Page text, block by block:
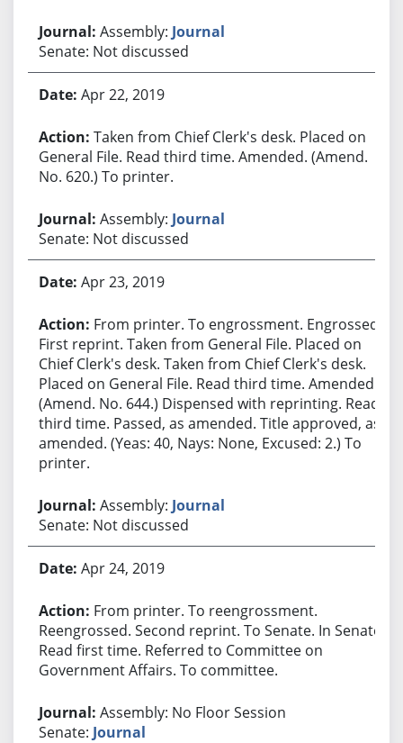
Assembly: Journal
Senate: Not discussed
Apr 22, 2019
Taken from Chief Clerk's desk. Placed on
General File. Read third time. Amended. (Amend.
No. 620.) To printer.
Assembly: Journal
Senate: Not discussed
Apr 23, 2019
From printer. To engrossment. Engrossed.
First reprint. Taken from General File. Placed on
Chief Clerk's desk. Taken from Chief Clerk's desk.
Placed on General File. Read third time. Amended.
(Amend. No. 644.) Dispensed with reprinting. Read
third time. Passed, as amended. Title approved, as
amended. (Yeas: 40, Nays: None, Excused: 2.) To
printer.
Assembly: Journal
Senate: Not discussed
Apr 24, 2019
From printer. To reengrossment.
Reengrossed. Second reprint. To Senate. In Senate.
Read first time. Referred to Committee on
Government Affairs. To committee.
Assembly: No Floor Session
Senate: Journal